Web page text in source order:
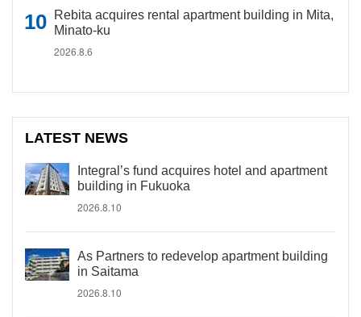
Rebita acquires rental apartment building in Mita,
Minato-ku
2026.8.6
LATEST NEWS
Integral’s fund acquires hotel and apartment
building in Fukuoka
2026.8.10
As Partners to redevelop apartment building
in Saitama
2026.8.10